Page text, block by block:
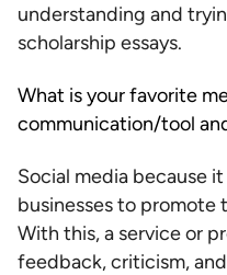
understanding and
scholarship essays.
What is your favorite
communication/tool
Social media because
businesses to promote
With this, a service or
feedback, criticism,